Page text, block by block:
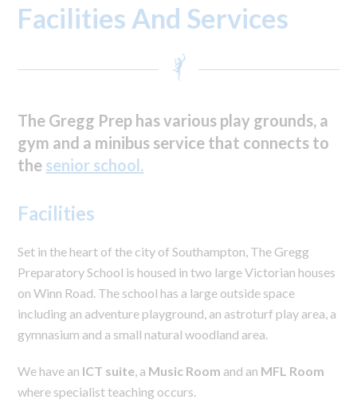
Facilities And Services
The Gregg Prep has various play grounds, a
gym and a minibus service that connects to
the senior school.
Facilities
Set in the heart of the city of Southampton, The Gregg
Preparatory School is housed in two large Victorian houses
on Winn Road. The school has a large outside space
including an adventure playground, an astroturf play area, a
gymnasium and a small natural woodland area.
We have an ICT suite, a Music Room and an MFL Room
where specialist teaching occurs.